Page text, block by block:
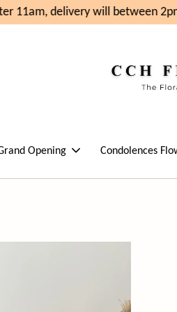
11am, delivery will between
Opening Condolences